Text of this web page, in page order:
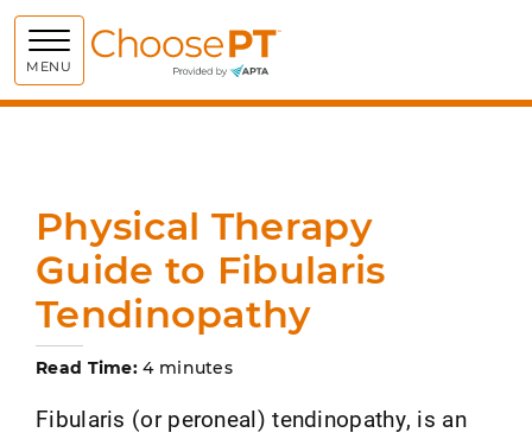
MENU Choose PT
Physical Therapy
Guide to Fibularis
Tendinopathy
Read Time: 4 minutes
Fibularis (or peroneal) tendinopathy, is an